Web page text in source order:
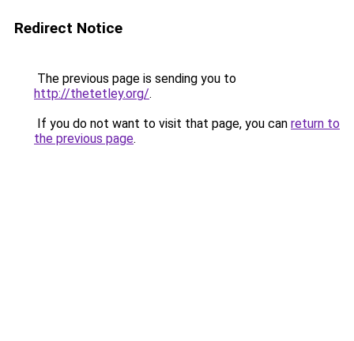
Redirect Notice
The previous page is sending you to
http://thetetley.org/.
If you do not want to visit that page, you can return to
the previous page.